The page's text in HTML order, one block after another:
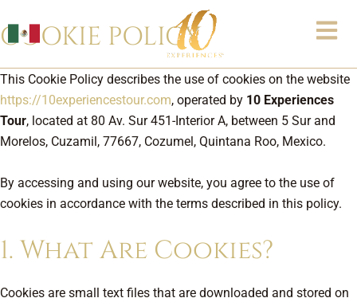
to
content
COOKIE POLICY
This Cookie Policy describes the use of cookies on the website
https://10experiencestour.com, operated by 10 Experiences
Tour, located at 80 Av. Sur 451-Interior A, between 5 Sur and
Morelos, Cuzamil, 77667, Cozumel, Quintana Roo, Mexico.
By accessing and using our website, you agree to the use of
cookies in accordance with the terms described in this policy.
1. What Are Cookies?
Cookies are small text files that are downloaded and stored on